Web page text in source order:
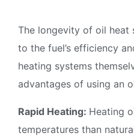
The longevity of oil heat
to the fuel’s efficiency
heating systems
advantages of using an
Rapid Heating: Heating
temperatures than